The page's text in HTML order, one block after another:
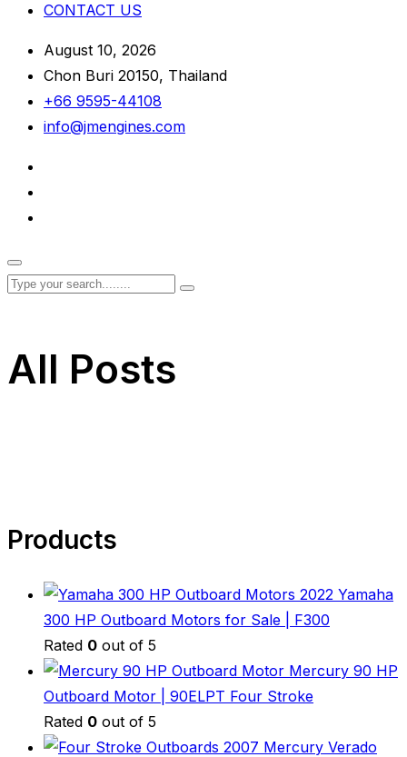
CONTACT US
August 10, 2026
Chon Buri 20150, Thailand
+66 9595-44108
info@jmengines.com
All Posts
Products
2022 Yamaha
300 HP Outboard Motors for Sale | F300
Rated 0 out of 5
Mercury 90 HP
Outboard Motor | 90ELPT Four Stroke
Rated 0 out of 5
2007 Mercury Verado